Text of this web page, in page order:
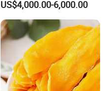
Dried Blueberries
US$4,000.00-6,000.00